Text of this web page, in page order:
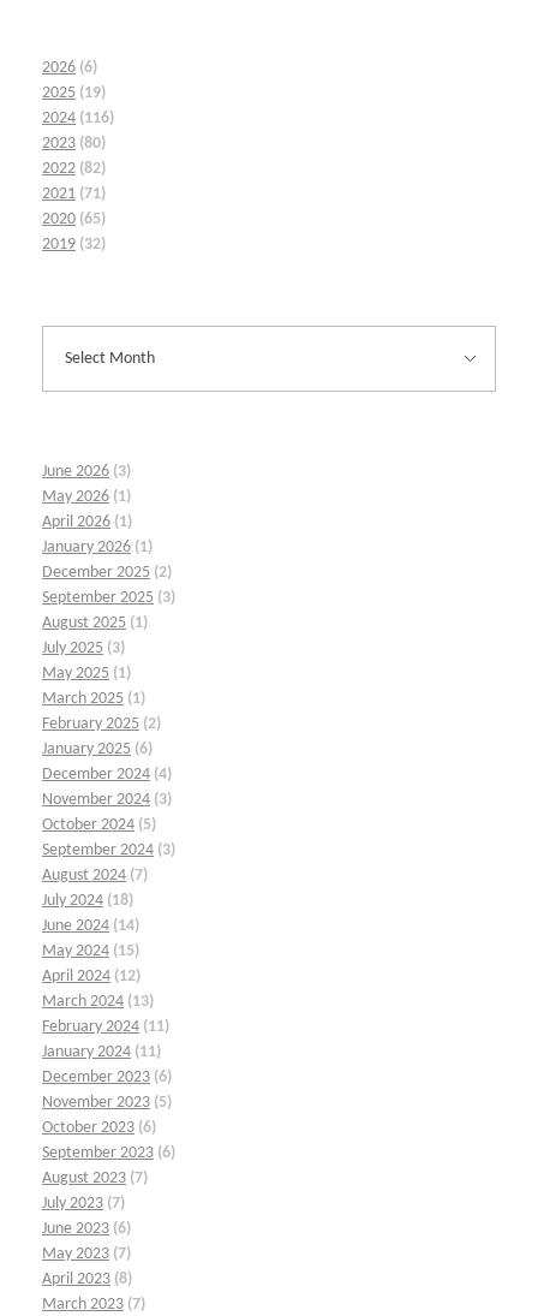
2026 (6)
2025 (19)
2024 (116)
2023 (80)
2022 (82)
2021 (71)
2020 (65)
2019 (32)
June 2026 (3)
May 2026 (1)
April 2026 (1)
January 2026 (1)
December 2025 (2)
September 2025 (3)
August 2025 (1)
July 2025 (3)
May 2025 (1)
March 2025 (1)
February 2025 (2)
January 2025 (6)
December 2024 (4)
November 2024 (3)
October 2024 (5)
September 2024 (3)
August 2024 (7)
July 2024 (18)
June 2024 (14)
May 2024 (15)
April 2024 (12)
March 2024 (13)
February 2024 (11)
January 2024 (11)
December 2023 (6)
November 2023 (5)
October 2023 (6)
September 2023 (6)
August 2023 (7)
July 2023 (7)
June 2023 (6)
May 2023 (7)
April 2023 (8)
March 2023 (7)